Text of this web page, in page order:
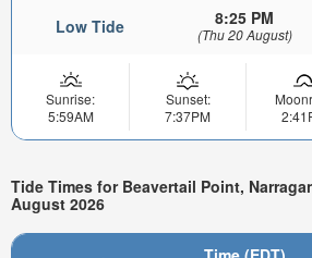
Low Tide 8:25 PM
(Thu 20 August)
Sunrise:
5:59AM
Sunset:
7:37PM
Tide Times for Beavertail Point,
August 2026